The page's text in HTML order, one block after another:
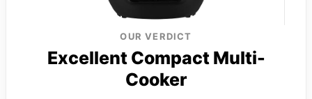
OUR VERDICT
Excellent Compact Multi-
Cooker